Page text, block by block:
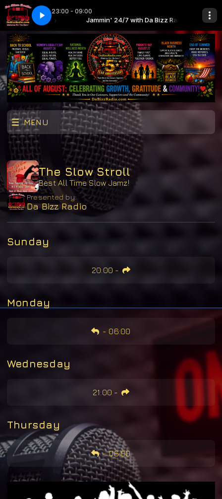
23:00 - 09:00
Da Bizz Radio Jammin' 24/7 with Da Bizz Radio
Bae Aqu@Riu$ - U My Bae
MENU
The Slow Stroll
Best All Time Slow Jamz!
Presented by:
Da Bizz Radio
Sunday
20:00 -
Monday
- 06:00
Wednesday
21:00 -
Thursday
-06:00